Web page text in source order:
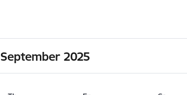
September 2025